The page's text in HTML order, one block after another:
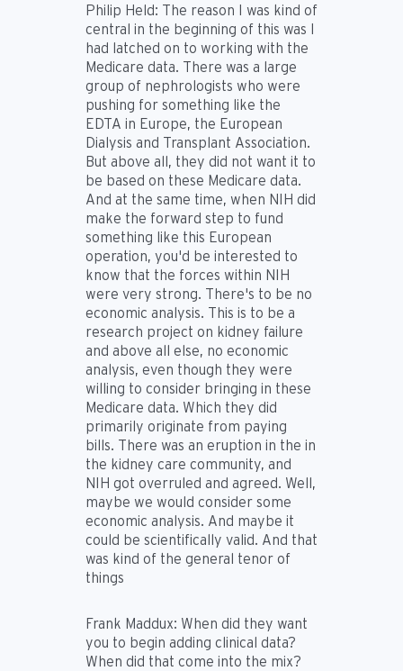
Philip Held: The reason I was kind of
central in the beginning of this was I
had latched on to working with the
Medicare data. There was a large
group of nephrologists who were
pushing for something like the
EDTA in Europe, the European
Dialysis and Transplant Association.
But above all, they did not want it to
be based on these Medicare data.
And at the same time, when NIH did
make the forward step to fund
something like this European
operation, you'd be interested to
know that the forces within NIH
were very strong. There's to be no
economic analysis. This is to be a
research project on kidney failure
and above all else, no economic
analysis, even though they were
willing to consider bringing in these
Medicare data. Which they did
primarily originate from paying
bills. There was an eruption in the in
the kidney care community, and
NIH got overruled and agreed. Well,
maybe we would consider some
economic analysis. And maybe it
could be scientifically valid. And that
was kind of the general tenor of
things
Frank Maddux: When did they want
you to begin adding clinical data?
When did that come into the mix?